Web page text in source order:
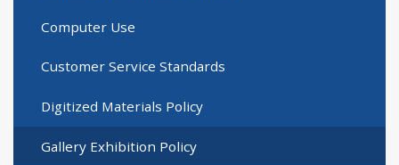
Computer Use
Customer Service Standards
Digitized Materials Policy
Gallery Exhibition Policy